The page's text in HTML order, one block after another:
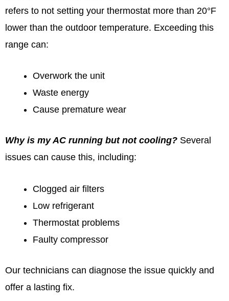
refers to not setting your thermostat more than 20°F
lower than the outdoor temperature. Exceeding this
range can:
Overwork the unit
Waste energy
Cause premature wear
Why is my AC running but not cooling? Several
issues can cause this, including:
Clogged air filters
Low refrigerant
Thermostat problems
Faulty compressor
Our technicians can diagnose the issue quickly and
offer a lasting fix.